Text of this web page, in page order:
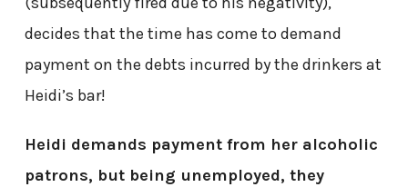
decides that the time has come to demand
payment on the debts incurred by the drinkers at
Heidi’s bar!
Heidi demands payment from her alcoholic
patrons, but being unemployed, they